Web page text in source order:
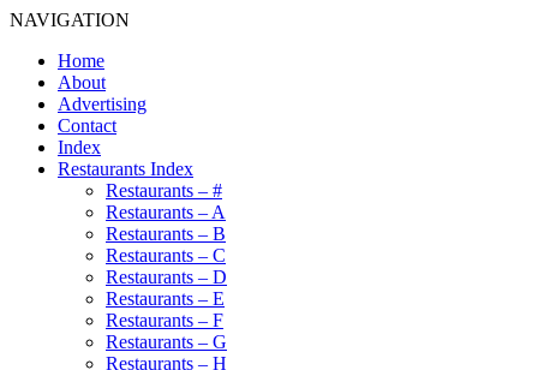
NAVIGATION
Home
About
Advertising
Contact
Index
Restaurants Index
Restaurants – #
Restaurants – A
Restaurants – B
Restaurants – C
Restaurants – D
Restaurants – E
Restaurants – F
Restaurants – G
Restaurants – H